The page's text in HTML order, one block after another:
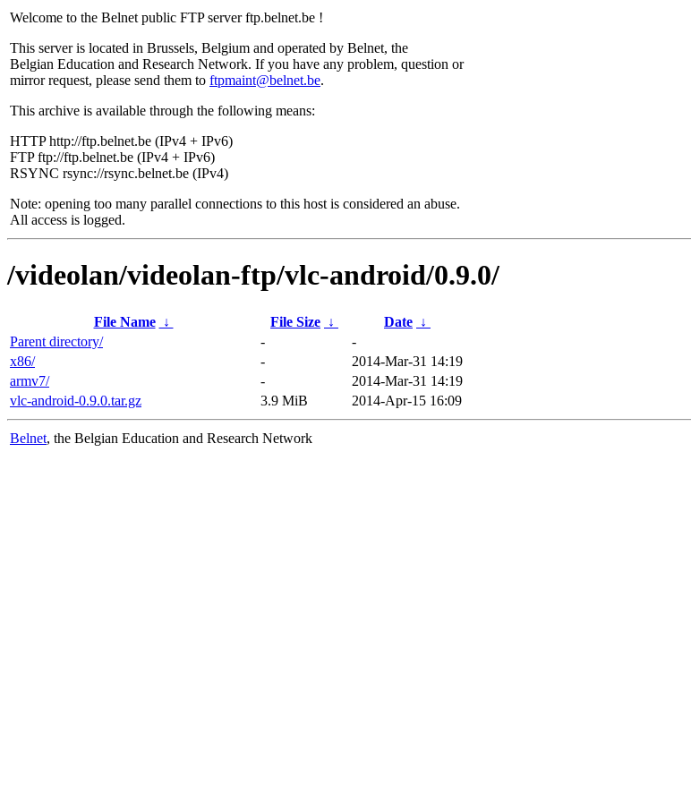
Welcome to the Belnet public FTP server ftp.belnet.be !
This server is located in Brussels, Belgium and operated by Belnet, the
Belgian Education and Research Network. If you have any problem, question or
mirror request, please send them to ftpmaint@belnet.be.
This archive is available through the following means:
HTTP http://ftp.belnet.be (IPv4 + IPv6)
FTP ftp://ftp.belnet.be (IPv4 + IPv6)
RSYNC rsync://rsync.belnet.be (IPv4)
Note: opening too many parallel connections to this host is considered an abuse.
All access is logged.
/videolan/videolan-ftp/vlc-android/0.9.0/
File Name ↓ File Size ↓ Date ↓
Parent directory/
-
-
x86/
-
2014-Mar-31 14:19
armv7/
-
2014-Mar-31 14:19
vlc-android-0.9.0.tar.gz
3.9 MiB 2014-Apr-15 16:09
Belnet, the Belgian Education and Research Network